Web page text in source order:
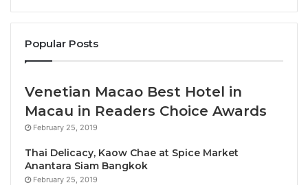
Ahmad Hamid. “We are pleased to welcome these
working together as we continue to advance a more
industry.”
Newly Elected PATA Board Members
Bangkok University, represented by Ms
Duangthida Nunthapirat, Dean, International
Popular Posts
Venetian Macao Best Hotel in
Macau in Readers Choice Awards
February 25, 2019
Thai Delicacy, Kaow Chae at Spice Market
Anantara Siam Bangkok
February 25, 2019